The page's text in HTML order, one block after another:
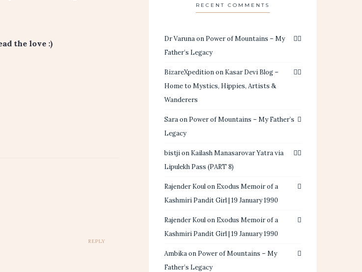
the love :)
REPLY
RECENT COMMENTS
Dr Varunaon Power of Mountains – My
Father’s Legacy
BizareXpeditionon Kasar Devi Blog –
Home to Mystics, Hippies, Artists &
Wanderers
Saraon Power of Mountains – My Father’s
Legacy
bistjion Kailash Manasarovar Yatra via
Lipulekh Pass (PART 8)
Rajender Koulon Exodus Memoir of a
Kashmiri Pandit Girl | 19 January 1990
Rajender Koulon Exodus Memoir of a
Kashmiri Pandit Girl | 19 January 1990
Ambikaon Power of Mountains – My
Father’s Legacy